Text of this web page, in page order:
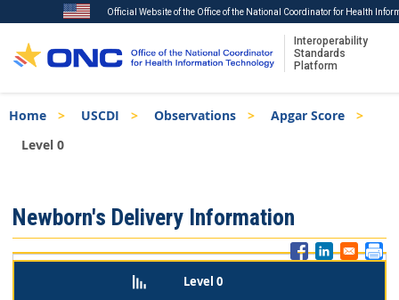
to
main
Official Website of the Office of the National Coordinator for Health
Interoperability
Standards
Platform
Breadcrumb
Home USCDI Observations
Apgar Score
Level 0
Menu
Newborn's Delivery Information
Level 0